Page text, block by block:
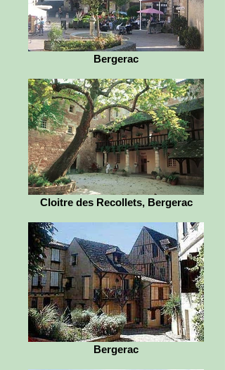
Bergerac
Cloitre des Recollets, Bergerac
Bergerac